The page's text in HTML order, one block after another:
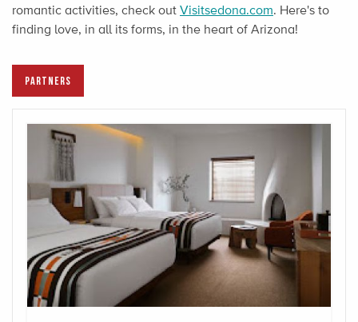
romantic activities, check out Visitsedona.com. Here's to
finding love, in all its forms, in the heart of Arizona!
PARTNERS